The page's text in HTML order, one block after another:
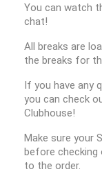
You can watch
chat!
All breaks are
the breaks for
If you have any
you can check
Clubhouse!
Make sure your
before checking
to the order.